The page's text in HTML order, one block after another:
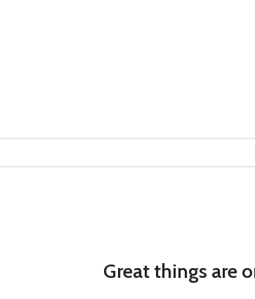
Great things are